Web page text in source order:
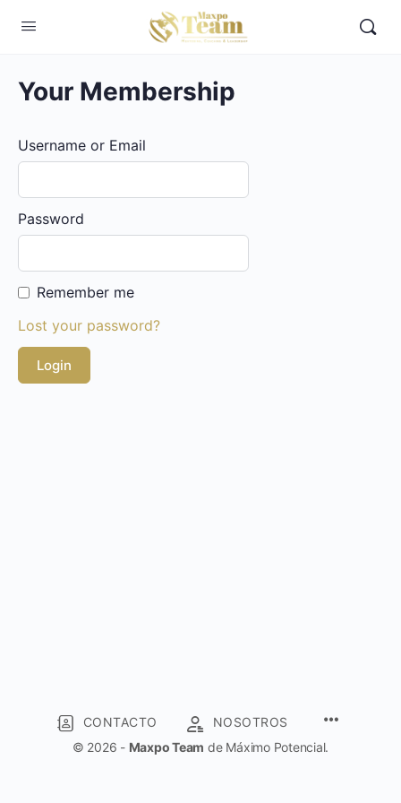
Your Membership
Username or Email
Password
Remember me
Lost your password?
CONTACTO
NOSOTROS
© 2026 - Maxpo Team de Máximo Potencial.